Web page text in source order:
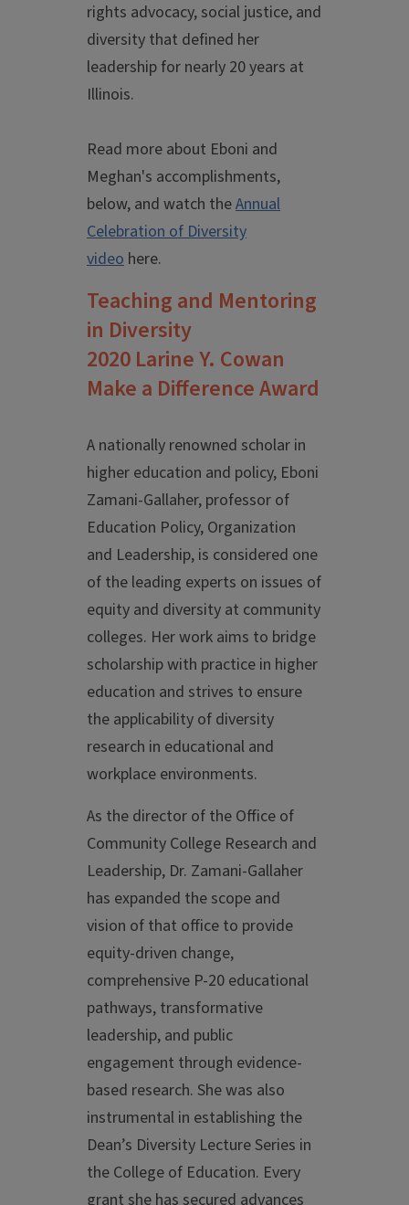
rights advocacy, social justice, and
diversity that defined her
leadership for nearly 20 years at
Illinois.
Read more about Eboni and
Meghan's accomplishments,
below, and watch theAnnual
Celebration of Diversity
video here.
Teaching and Mentoring
in Diversity
2020 Larine Y. Cowan
Make a Difference Award
A nationally renowned scholar in
higher education and policy, Eboni
Zamani-Gallaher, professor of
Education Policy, Organization
and Leadership, is considered one
of the leading experts on issues of
equity and diversity at community
colleges. Her work aims to bridge
scholarship with practice in higher
education and strives to ensure
the applicability of diversity
research in educational and
workplace environments.
As the director of the Office of
Community College Research and
Leadership, Dr. Zamani-Gallaher
has expanded the scope and
vision of that office to provide
equity-driven change,
comprehensive P-20 educational
pathways, transformative
leadership, and public
engagement through evidence-
based research. She was also
instrumental in establishing the
Dean’s Diversity Lecture Series in
the College of Education. Every
grant she has secured advances